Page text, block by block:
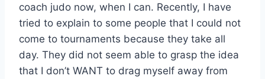
coach judo now, when I can. Recently, I have
tried to explain to some people that I could not
come to tournaments because they take all
day. They did not seem able to grasp the idea
that I don’t WANT to drag myself away from